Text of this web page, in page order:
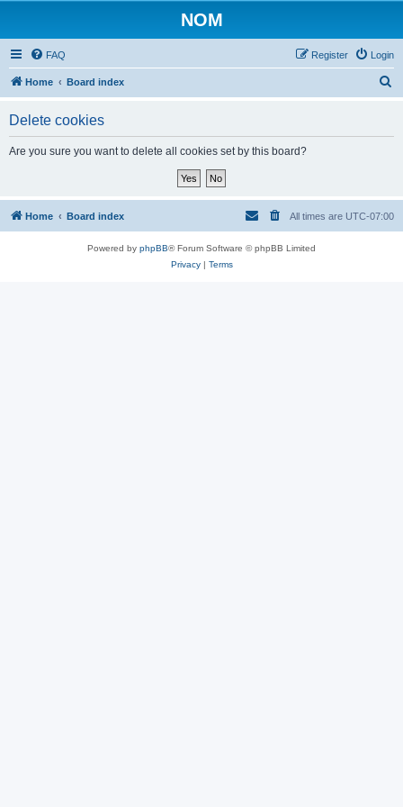
NOM
FAQ Login
Register
Home Board index
Delete cookies
Are you sure you want to delete all cookies set by this board?
Home Board index All times are UTC-07:00
Powered by phpBB® Forum Software © phpBB Limited
Privacy| Terms